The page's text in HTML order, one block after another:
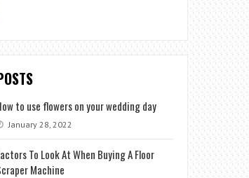
to use flowers on your wedding day
January 28, 2022
To Look At When Buying A Floor
Machine